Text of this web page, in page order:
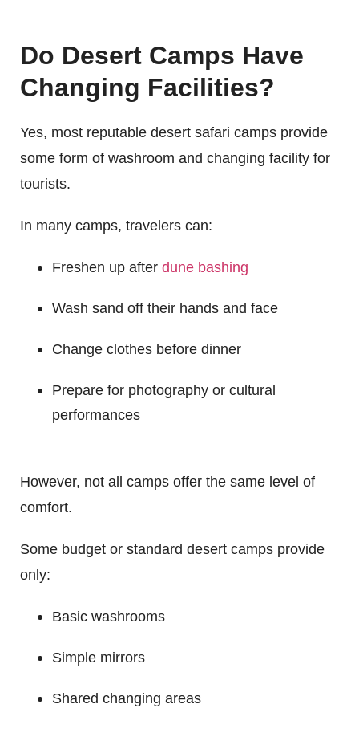
Do Desert Camps Have
Changing Facilities?
Yes, most reputable desert safari camps provide
some form of washroom and changing facility for
tourists.
In many camps, travelers can:
Freshen up after dune bashing
Wash sand off their hands and face
Change clothes before dinner
Prepare for photography or cultural
performances
However, not all camps offer the same level of
comfort.
Some budget or standard desert camps provide
only:
Basic washrooms
Simple mirrors
Shared changing areas